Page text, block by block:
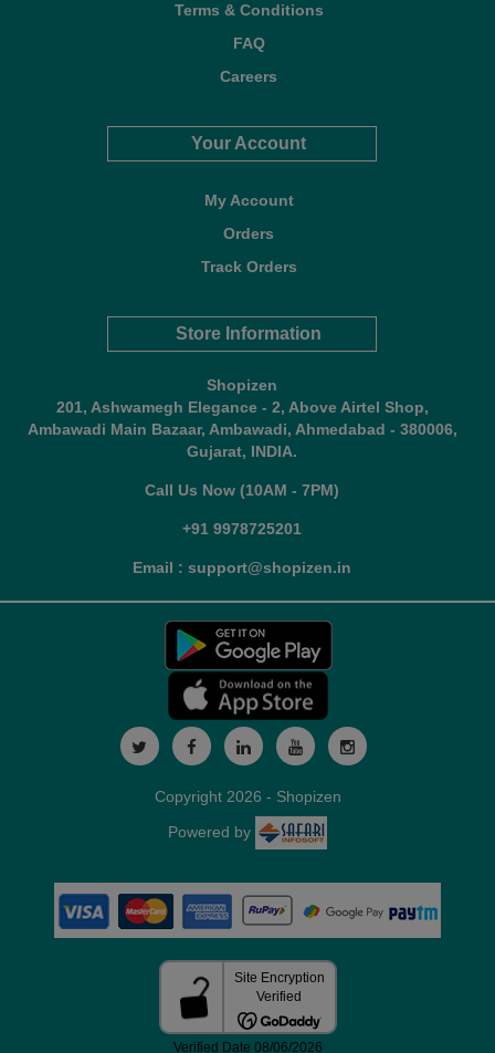
Terms & Conditions
FAQ
Careers
Your Account
My Account
Orders
Track Orders
Store Information
Shopizen
201, Ashwamegh Elegance - 2, Above Airtel Shop,
Ambawadi Main Bazaar, Ambawadi, Ahmedabad - 380006,
Gujarat, INDIA.
Call Us Now (10AM - 7PM)
+91 9978725201
Email : support@shopizen.in
Copyright 2026 - Shopizen
Powered by